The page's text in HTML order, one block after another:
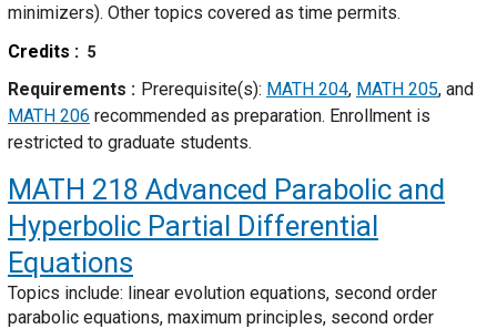
minimizers). Other topics covered as time permits.
Credits
5
Requirements Prerequisite(s): MATH 204, MATH 205, and
MATH 206 recommended as preparation. Enrollment is
restricted to graduate students.
MATH 218 Advanced Parabolic and
Hyperbolic Partial Differential
Equations
Topics include: linear evolution equations, second order
parabolic equations, maximum principles, second order